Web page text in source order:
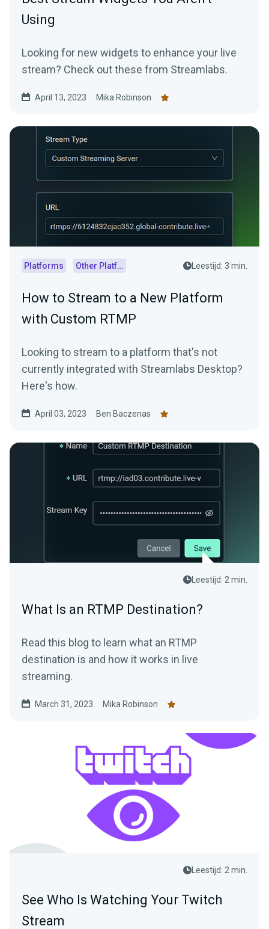
Using
Looking for new widgets to enhance your live
stream? Check out these from Streamlabs.
April 13, 2023 Mika Robinson
Platforms Other Platforms Leestijd: 3 min.
How to Stream to a New Platform
with Custom RTMP
Looking to stream to a platform that's not
currently integrated with Streamlabs Desktop?
Here's how.
April 03, 2023 Ben Baczenas
Leestijd: 2 min.
What Is an RTMP Destination?
Read this blog to learn what an RTMP
destination is and how it works in live
streaming.
March 31, 2023 Mika Robinson
Leestijd: 2 min.
See Who Is Watching Your Twitch
Stream